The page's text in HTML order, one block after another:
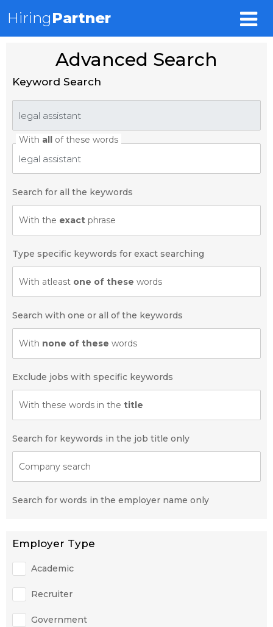
HiringPartner
Advanced Search
Keyword Search
With all of these words
Search for all the keywords
With the exact phrase
Type specific keywords for exact searching
With atleast one of these words
Search with one or all of the keywords
With none of these words
Exclude jobs with specific keywords
With these words in the title
Search for keywords in the job title only
Company search
Search for words in the employer name only
Employer Type
Academic
Recruiter
Government